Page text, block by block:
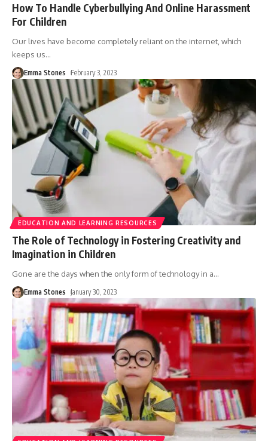
How To Handle Cyberbullying And Online Harassment
For Children
Our lives have become completely reliant on the internet, which
keeps us…
Emma Stones February 3, 2023
EDUCATION AND LEARNING RESOURCES
The Role of Technology in Fostering Creativity and
Imagination in Children
Gone are the days when the only form of technology in a…
Emma Stones January 30, 2023